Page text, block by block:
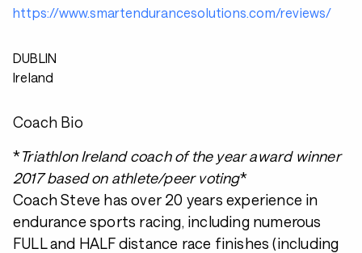
https://www.smartendurancesolutions.com/reviews/
DUBLIN
Ireland
Coach Bio
*Triathlon Ireland coach of the year award winner
2017 based on athlete/peer voting*
Coach Steve has over 20 years experience in
endurance sports racing, including numerous
FULL and HALF distance race finishes (including